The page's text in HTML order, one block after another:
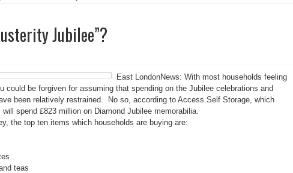
Jubilee”?
East LondonNews: With most households feeling
could be forgiven for assuming that spending on the Jubilee celebrations and
been relatively restrained. No so, according to Access Self Storage, which
spend £823 million on Diamond Jubilee memorabilia.
the top ten items which households are buying are:
teas